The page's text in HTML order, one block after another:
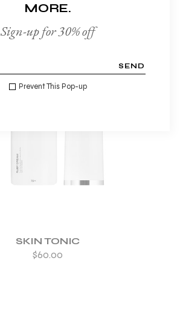
SKIN TONIC
$60.00
MORE.
Sign-up for 30% off
SEND
Prevent This Pop-up